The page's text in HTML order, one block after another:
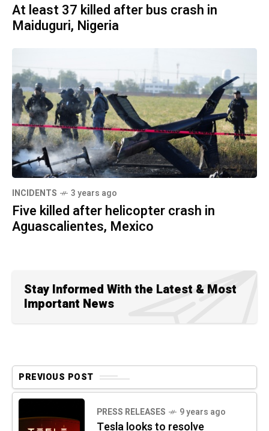
At least 37 killed after bus crash in
Maiduguri, Nigeria
INCIDENTS 3 years ago
Five killed after helicopter crash in
Aguascalientes, Mexico
Stay Informed With the Latest & Most
Important News
PREVIOUS POST
PRESS RELEASES 9 years ago
Tesla looks to resolve